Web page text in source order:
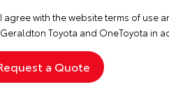
I agree with the websiteterms of use
Geraldton Toyota and OneToyota in